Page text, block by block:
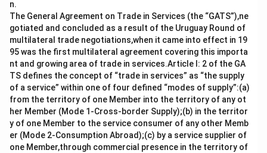
access should be temporary and justifiable under law.
Download Solution in PDF
n.
The General Agreement on Trade in Services (the “GATS”),ne
gotiated and concluded as a result of the Uruguay Round of
multilateral trade negotiations,when it came into effect in 19
95 was the first multilateral agreement covering this importa
nt and growing area of trade in services.Article I: 2 of the GA
TS defines the concept of “trade in services” as “the supply
of a service” within one of four defined “modes of supply”:(a)
from the territory of one Member into the territory of any ot
her Member (Mode 1-Cross-border Supply);(b) in the territor
y of one Member to the service consumer of any other Memb
er (Mode 2-Consumption Abroad);(c) by a service supplier of
one Member,through commercial presence in the territory of